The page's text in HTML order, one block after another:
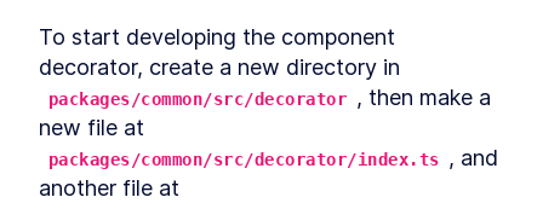
LESSON 6 . 1 UI Library
MODULE 7
Micro-library
LESSON
LESSON 7.2 Class Decorator
LESSON 7.
To start developing the component
packages/common/src/decorator
, then make a
packages/common/src/decorator/index.ts
, and